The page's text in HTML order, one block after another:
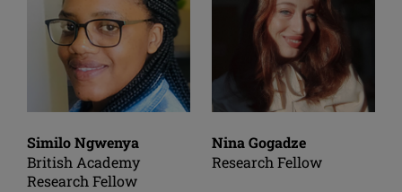
Similo Ngwenya
British Academy
Research Fellow
Nina Gogadze
Research Fellow